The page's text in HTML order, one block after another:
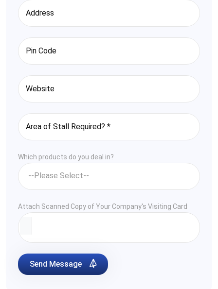
Which products do you deal in?
Attach Scanned Copy of Your Company's Visiting Card
Send Message